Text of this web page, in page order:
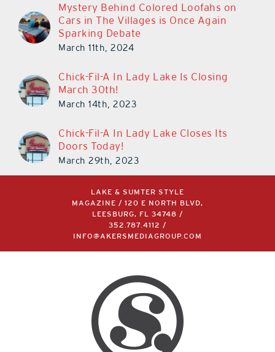
Mystery Behind Colored Loofahs on
Cars in The Villages is Once Again
Sparking Debate
March 11th, 2024
Chick-Fil-A In Lady Lake Is Closing
March 30th!
March 14th, 2023
Chick-Fil-A In Lady Lake Closes Its
Doors Today!
March 29th, 2023
LAKE & SUMTER STYLE
MAGAZINE / 120 E NORTH BLVD,
LEESBURG, FL 34748 /
352.787.4112
/
INFO@AKERSMEDIAGROUP.COM